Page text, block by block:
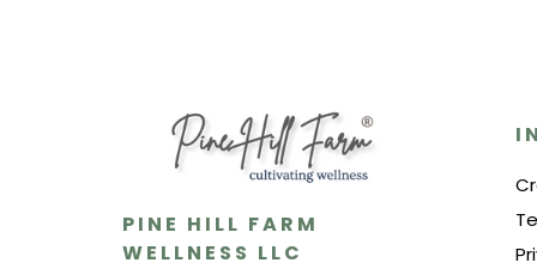
PINE HILL FARM
WELLNESS LLC